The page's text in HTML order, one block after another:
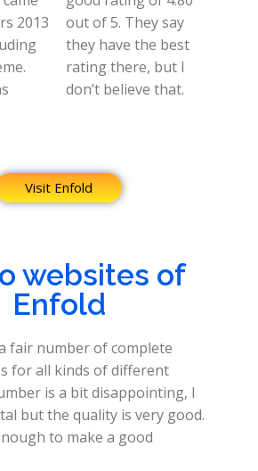
2013
say
best
I
don’t believe that.
Visit Enfold
websites of
Enfold
fair number of complete
for all kinds of different
is a bit disappointing, I
but the quality is very good.
to make a good